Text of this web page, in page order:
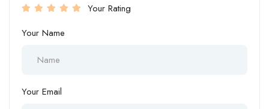
Your Rating
Your Name
Your Email